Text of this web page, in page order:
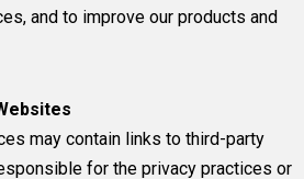
and to improve our products and
may contain links to third-party
for the privacy practices or